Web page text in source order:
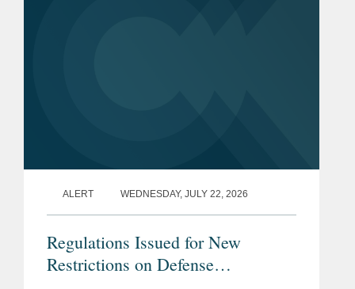
ALERT WEDNESDAY, JULY 22, 2026
Regulations Issued for New
Restrictions on Defense